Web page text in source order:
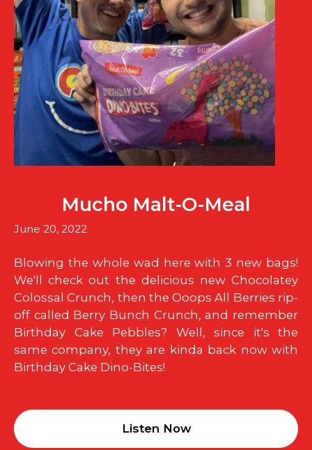
Mucho Malt-O-Meal
June 20, 2022
Blowing the whole wad here with 3 new bags!
We'll check out the delicious new Chocolatey
Colossal Crunch, then the Ooops All Berries rip-
off called Berry Bunch Crunch, and remember
Birthday Cake Pebbles? Well, since it's the
same company, they are kinda back now with
Birthday Cake Dino-Bites!
Listen Now